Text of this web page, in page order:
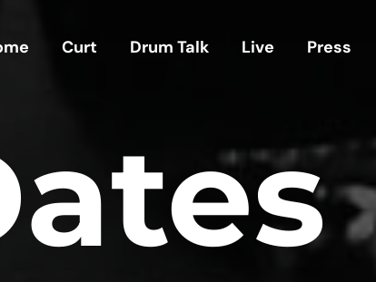
Curt Drum Talk Live Press